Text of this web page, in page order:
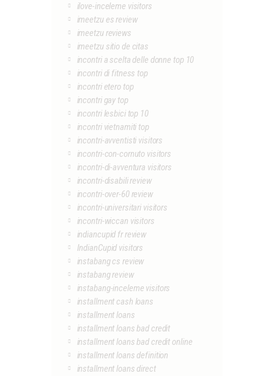
ilove-inceleme visitors
imeetzu es review
imeetzu reviews
imeetzu sitio de citas
incontri a scelta delle donne top 10
incontri di fitness top
incontri etero top
incontri gay top
incontri lesbici top 10
incontri vietnamiti top
incontri-avventisti visitors
incontri-con-cornuto visitors
incontri-di-avventura visitors
incontri-disabili review
incontri-over-60 review
incontri-universitari visitors
incontri-wiccan visitors
indiancupid fr review
IndianCupid visitors
instabang cs review
instabang review
instabang-inceleme visitors
installment cash loans
installment loans
installment loans bad credit
installment loans bad credit online
installment loans definition
installment loans direct